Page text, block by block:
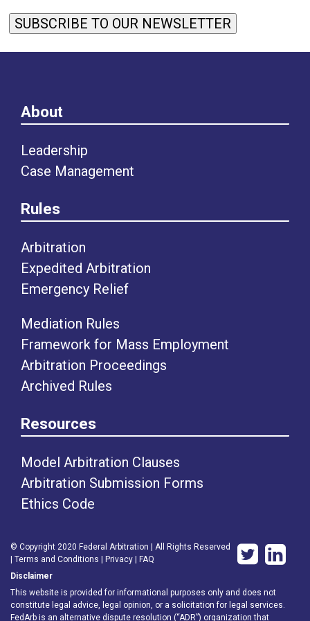
SUBSCRIBE TO OUR NEWSLETTER
About
Leadership
Case Management
Rules
Arbitration
Expedited Arbitration
Emergency Relief
Mediation Rules
Framework for Mass Employment
Arbitration Proceedings
Archived Rules
Resources
Model Arbitration Clauses
Arbitration Submission Forms
Ethics Code
© Copyright 2020 Federal Arbitration | All Rights Reserved
Terms and Conditions Privacy
FAQ
Disclaimer
This website is provided for informational purposes only and does not
constitute legal advice, legal opinion, or a solicitation for legal services.
FedArb is an alternative dispute resolution (“ADR”) organization that